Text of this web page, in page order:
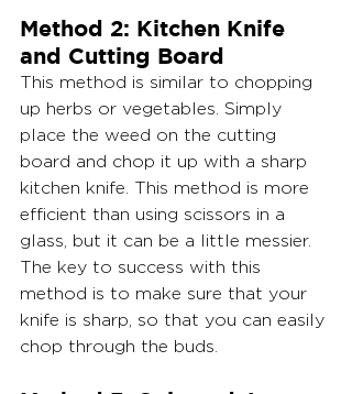
Method 2: Kitchen Knife
and Cutting Board
This method is similar to chopping
up herbs or vegetables. Simply
place the weed on the cutting
board and chop it up with a sharp
kitchen knife. This method is more
efficient than using scissors in a
glass, but it can be a little messier.
The key to success with this
method is to make sure that your
knife is sharp, so that you can easily
chop through the buds.